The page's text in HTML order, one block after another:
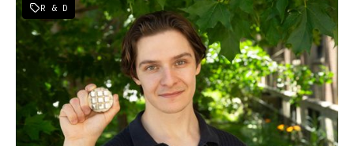
R & D